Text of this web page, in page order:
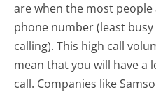
are when the most
phone number (least
calling). This high call
mean that you will have a
call. Companies like